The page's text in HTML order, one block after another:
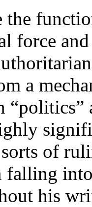
force
a
“politics”
of
falling
his